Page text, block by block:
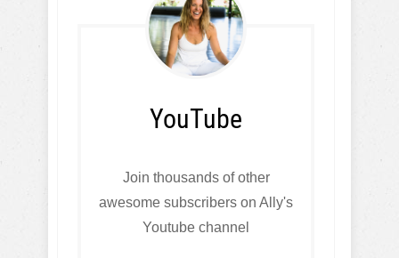
YouTube
Join thousands of other
awesome subscribers on Ally's
Youtube channel